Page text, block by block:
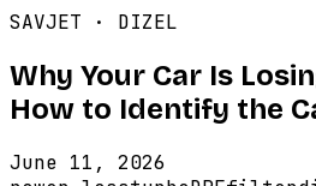
SAVJET · DIZEL
Why Your Car Is
How to Identify the
June 11, 2026